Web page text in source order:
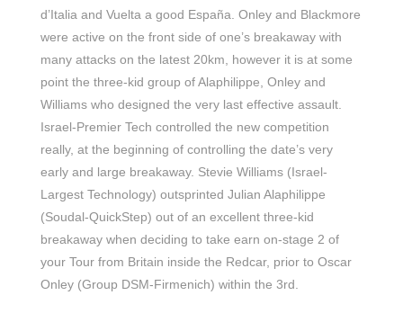
d’Italia and Vuelta a good España. Onley and Blackmore
were active on the front side of one’s breakaway with
many attacks on the latest 20km, however it is at some
point the three-kid group of Alaphilippe, Onley and
Williams who designed the very last effective assault.
Israel-Premier Tech controlled the new competition
really, at the beginning of controlling the date’s very
early and large breakaway. Stevie Williams (Israel-
Largest Technology) outsprinted Julian Alaphilippe
(Soudal-QuickStep) out of an excellent three-kid
breakaway when deciding to take earn on-stage 2 of
your Tour from Britain inside the Redcar, prior to Oscar
Onley (Group DSM-Firmenich) within the 3rd.